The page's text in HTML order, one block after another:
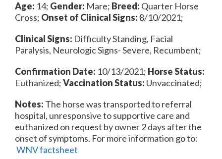
Age: 14; Gender: Mare; Breed: Quarter Horse
Cross; Onset of Clinical Signs: 8/10/2021;
Clinical Signs: Difficulty Standing, Facial
Paralysis, Neurologic Signs- Severe, Recumbent;
Confirmation Date: 10/13/2021; Horse Status:
Euthanized;Vaccination Status: Unvaccinated;
Notes: The horse was transported to referral
hospital, unresponsive to supportive care and
euthanized on request by owner 2 days after the
onset of symptoms. For more information go to:
WNV factsheet